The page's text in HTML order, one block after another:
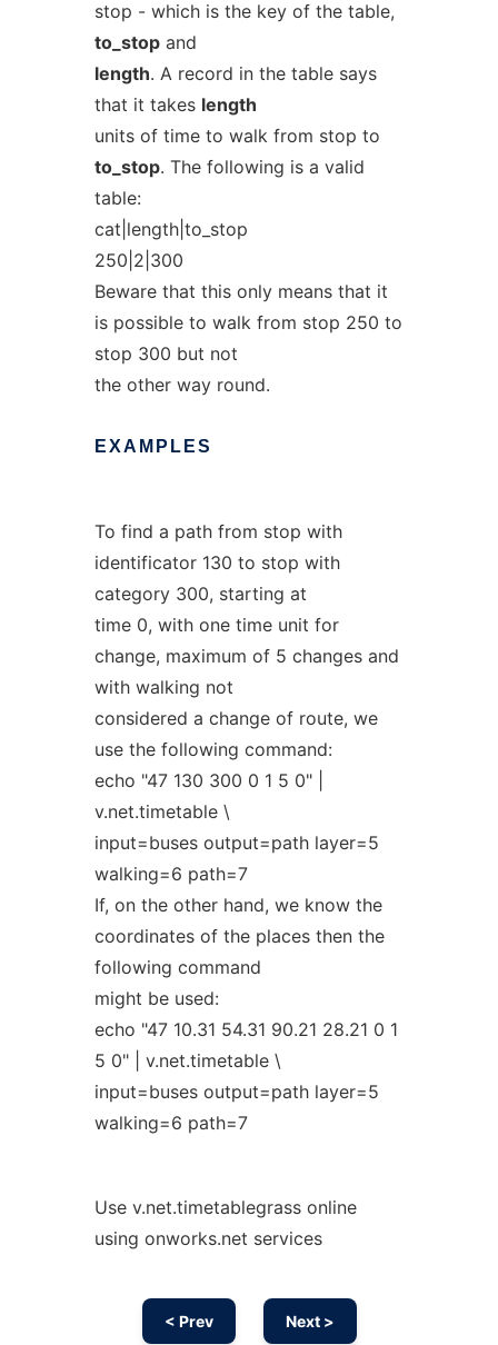
stop - which is the key of the table,
to_stopand
length. A record in the table says
that it takes length
units of time to walk from stop to
to_stop. The following is a valid
table:
cat|length|to_stop
250|2|300
Beware that this only means that it
is possible to walk from stop 250 to
stop 300 but not
the other way round.
EXAMPLES
To find a path from stop with
identificator 130 to stop with
category 300, starting at
time 0, with one time unit for
change, maximum of 5 changes and
with walking not
considered a change of route, we
use the following command:
echo "47 130 300 0 1 5 0" |
v.net.timetable \
input=buses output=path layer=5
walking=6 path=7
If, on the other hand, we know the
coordinates of the places then the
following command
might be used:
echo "47 10.31 54.31 90.21 28.21 0 1
5 0" | v.net.timetable \
input=buses output=path layer=5
walking=6 path=7
Use v.net.timetablegrass online
using onworks.net services
< Prev Next >